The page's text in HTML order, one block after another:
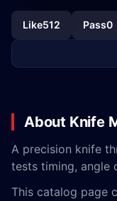
Like512 Pass0
About Knife
A precision knife
tests timing, angle
This catalog page